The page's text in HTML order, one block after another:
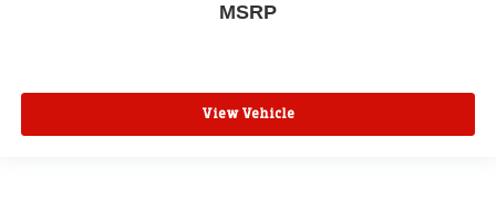
MSRP
View Vehicle